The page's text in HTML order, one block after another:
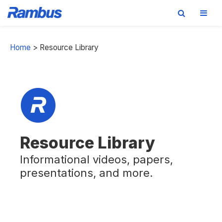
to
to
to
Home > Resource Library
Resource Library
Informational videos, papers,
presentations, and more.